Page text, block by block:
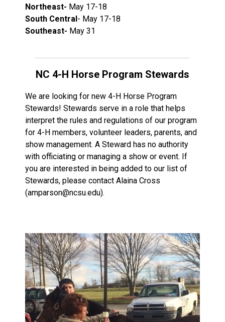
Northeast- May 17-18
South Central- May 17-18
Southeast- May 31
NC 4-H Horse Program Stewards
We are looking for new 4-H Horse Program
Stewards! Stewards serve in a role that helps
interpret the rules and regulations of our program
for 4-H members, volunteer leaders, parents, and
show management. A Steward has no authority
with officiating or managing a show or event. If
you are interested in being added to our list of
Stewards, please contact Alaina Cross
(amparson@ncsu.edu).